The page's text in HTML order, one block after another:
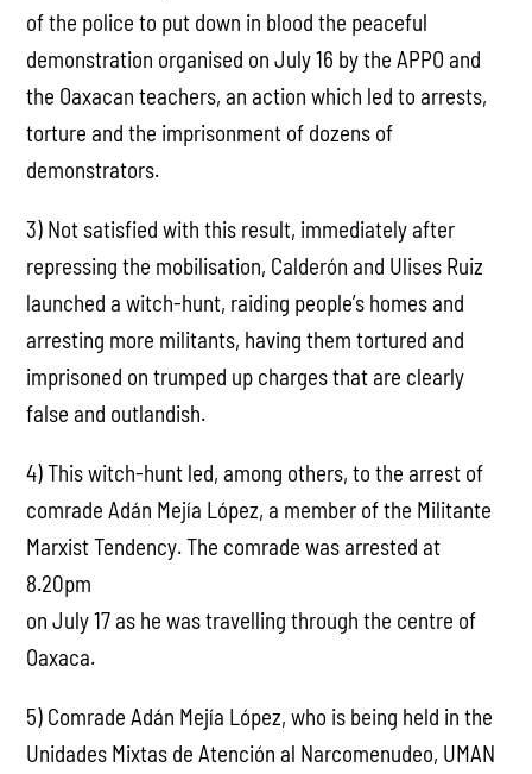
of the police to put down in blood the peaceful
demonstration organised on July 16 by the APPO and
the Oaxacan teachers, an action which led to arrests,
torture and the imprisonment of dozens of
demonstrators.
3) Not satisfied with this result, immediately after
repressing the mobilisation, Calderón and Ulises Ruiz
launched a witch-hunt, raiding people’s homes and
arresting more militants, having them tortured and
imprisoned on trumped up charges that are clearly
false and outlandish.
4) This witch-hunt led, among others, to the arrest of
comrade Adán Mejía López, a member of the Militante
Marxist Tendency. The comrade was arrested at
8.20pm
on July 17 as he was travelling through the centre of
Oaxaca.
5) Comrade Adán Mejía López, who is being held in the
Unidades Mixtas de Atención al Narcomenudeo, UMAN